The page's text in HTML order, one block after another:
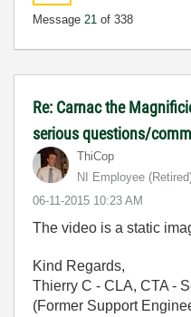
Message 21 of 338
Re: Carnac the
serious questions/
ThiCop
NI Employee
‎06-11-2015 10:23 AM
The video is a static
Kind Regards,
Thierry C - CLA, CTA -
(Former Support